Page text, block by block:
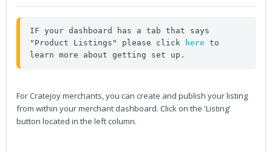
IF your dashboard has a tab that says
"Product Listings" please click
here to
learn more about getting set up.
For Cratejoy merchants, you can create and publish your listing
from within your merchant dashboard. Click on the 'Listing'
button located in the left column.